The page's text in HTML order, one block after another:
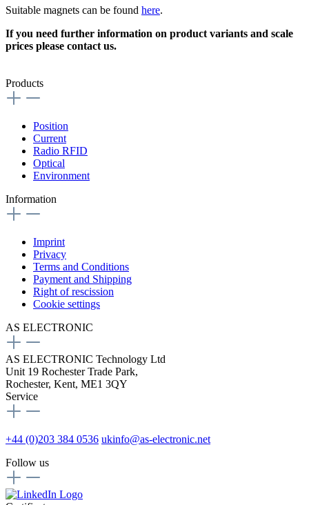
Suitable magnets can be found here.
If you need further information on product variants and scale
prices please contact us.
Products
Position
Current
Radio RFID
Optical
Environment
Information
Imprint
Privacy
Terms and Conditions
Payment and Shipping
Right of rescission
Cookie settings
AS ELECTRONIC
AS ELECTRONIC Technology Ltd
Unit 19 Rochester Trade Park,
Rochester, Kent, ME1 3QY
Service
+44 (0)203 384 0536 ukinfo@as-electronic.net
Follow us